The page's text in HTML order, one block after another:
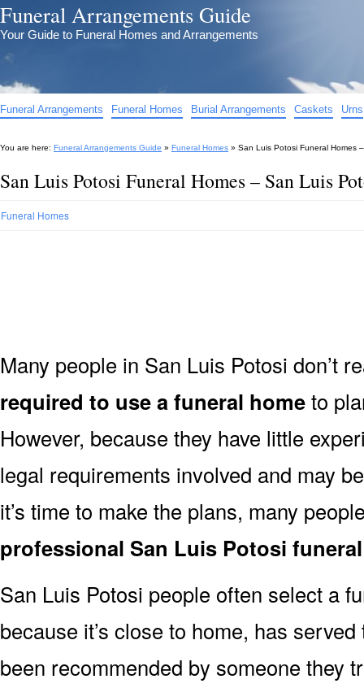
Funeral Arrangements Guide
Your Guide to Funeral Homes and Arrangements
Funeral Arrangements Funeral Homes Burial Arrangements Caskets Urns
You are here: Funeral Arrangements Guide » Funeral Homes » San Luis Potosi Funeral Homes
San Luis Potosi Funeral Homes – San Luis
Funeral Homes
Many people in San Luis Potosi don’t
required to use a funeral hometo
However, because they have little
legal requirements involved and may
it’s time to make the plans, many
professional San Luis Potosi
San Luis Potosi people often select a
because it’s close to home, has
been recommended by someone they